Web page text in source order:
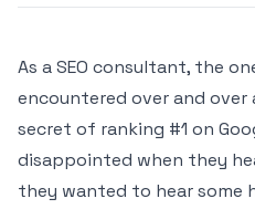
As a SEO consultant, the
encountered over and over
secret of ranking #1 on
disappointed when they
they wanted to hear some